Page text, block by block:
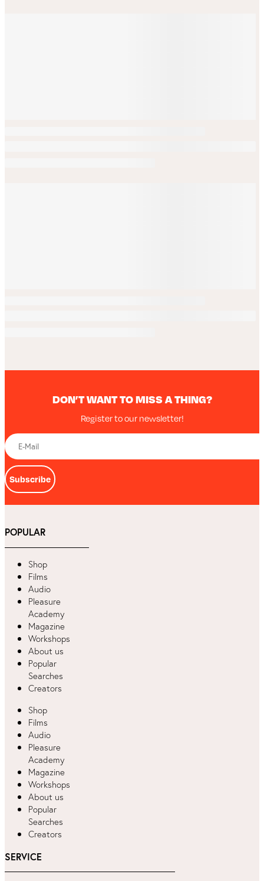
DON’T WANT TO MISS A THING?
Register to our newsletter!
Subscribe
POPULAR
Shop
Films
Audio
Pleasure
Academy
Magazine
Workshops
About us
Popular
Searches
Creators
Shop
Films
Audio
Pleasure
Academy
Magazine
Workshops
About us
Popular
Searches
Creators
SERVICE